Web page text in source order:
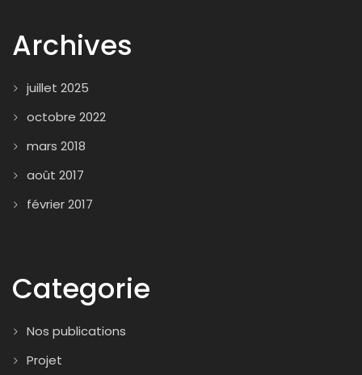
Archives
juillet 2025
octobre 2022
mars 2018
août 2017
février 2017
Categorie
Nos publications
Projet